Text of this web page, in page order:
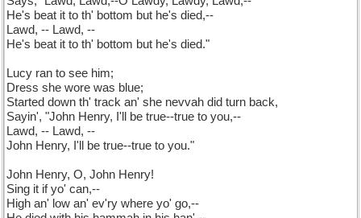
He's beat it to th' bottom but he's died,--
Lawd, -- Lawd, --
He's beat it to th' bottom but he's died."
Lucy ran to see him;
Dress she wore was blue;
Started down th' track an' she nevvah did turn back,
Sayin', "John Henry, I'll be true--true to you,--
Lawd, -- Lawd, --
John Henry, I'll be true--true to you."
John Henry, O, John Henry!
Sing it if yo' can,--
High an' low an' ev'ry where yo' go,--